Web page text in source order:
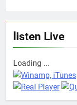
listen Live
Loading ...